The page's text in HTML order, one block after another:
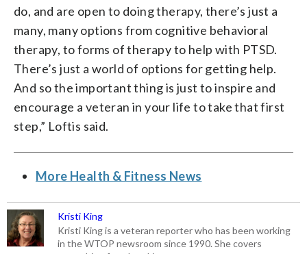
do, and are open to doing therapy, there’s just a
many, many options from cognitive behavioral
therapy, to forms of therapy to help with PTSD.
There’s just a world of options for getting help.
And so the important thing is just to inspire and
encourage a veteran in your life to take that first
step,” Loftis said.
More Health & Fitness News
Kristi King
Kristi King is a veteran reporter who has been working
in the WTOP newsroom since 1990. She covers